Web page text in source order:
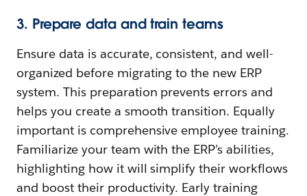
3. Prepare data and train teams
Ensure data is accurate, consistent, and well-
organized before migrating to the new ERP
system. This preparation prevents errors and
helps you create a smooth transition. Equally
important is comprehensive employee training.
Familiarize your team with the ERP’s abilities,
highlighting how it will simplify their workflows
and boost their productivity. Early training